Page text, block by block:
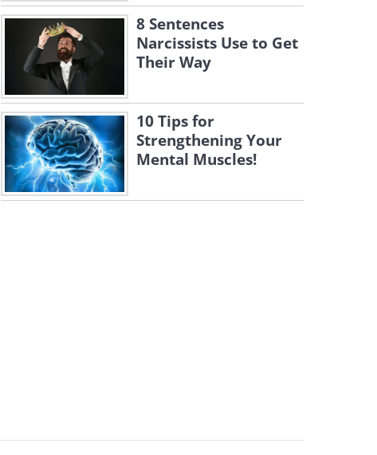
8 Sentences
Narcissists Use to Get
Their Way
10 Tips for
Strengthening Your
Mental Muscles!